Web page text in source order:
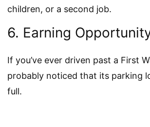
children, or a second job.
6. Earning
If you’ve ever driven past a First
probably noticed that its parking
full.